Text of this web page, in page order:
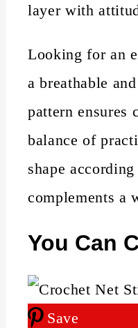
layer with
Looking for an
a breathable
pattern ensures
balance of
shape
complements a
You Can
Save